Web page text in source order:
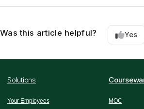
Was this article helpful? Yes
Solutions
Your Employees MOC